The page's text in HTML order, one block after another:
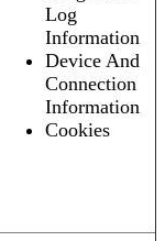
Log
Information
Device And
Connection
Information
Cookies